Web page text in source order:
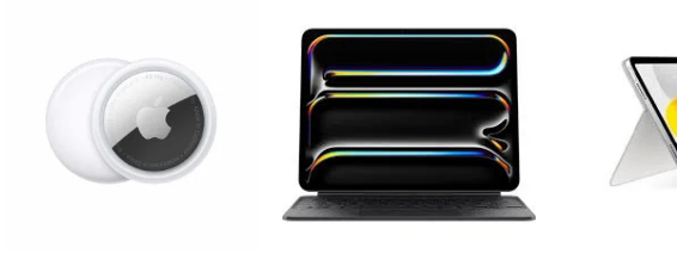
wishlist
Add to
wishlist